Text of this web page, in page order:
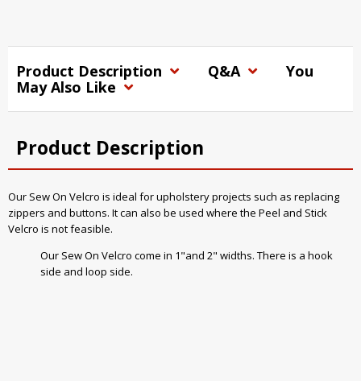
Product Description Q&A
You
May Also Like
Product Description
Our Sew On Velcro is ideal for upholstery projects such as replacing
zippers and buttons. It can also be used where the Peel and Stick
Velcro is not feasible.
Our Sew On Velcro come in 1"and 2" widths. There is a hook
side and loop side.